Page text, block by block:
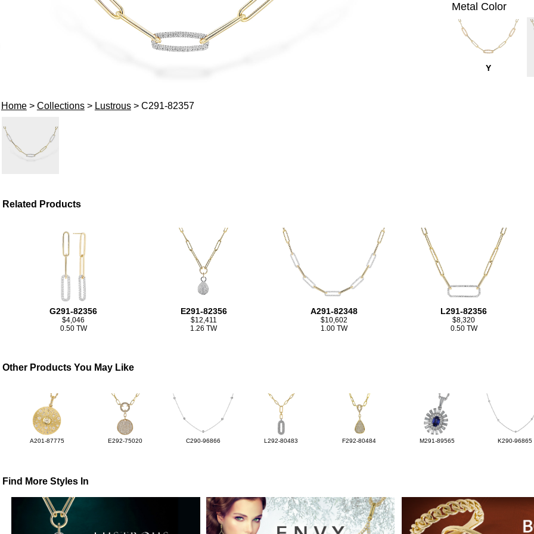
Home> Collections> Lustrous> C291-82357
Metal Color
Y
Related Products
G291-82356
$4,046
0.50 TW
E291-82356
$12,411
1.26 TW
A291-82348
$10,602
1.00 TW
L291-82356
$8,320
0.50 TW
Other Products You May Like
A201-87775 E292-75020 C290-96866 L292-80483 F292-80484 M291-89565 K290-96865
Find More Styles In